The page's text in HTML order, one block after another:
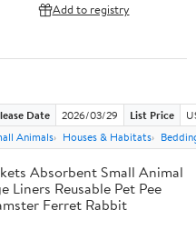
Add to registry
Date 2026/03/29 List Price
Animals Houses & Habitats
Absorbent Small Animal
Liners Reusable Pet Pee
Ferret Rabbit